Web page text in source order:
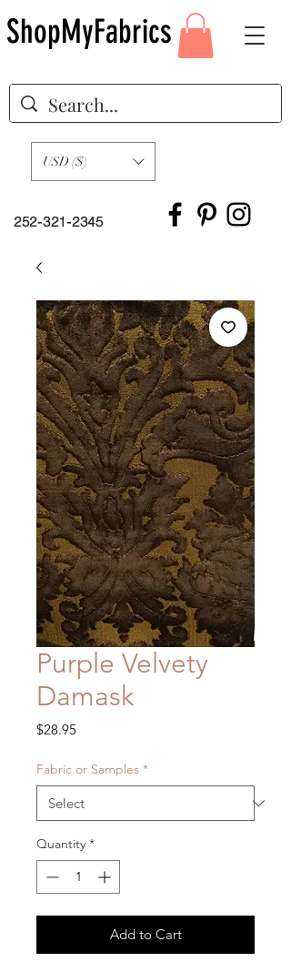
252-321-2345
USD ($)
ShopMyFabrics
Purple Velvety
Damask
$28.95Price
Fabric or Samples *
Quantity *
Add to Cart